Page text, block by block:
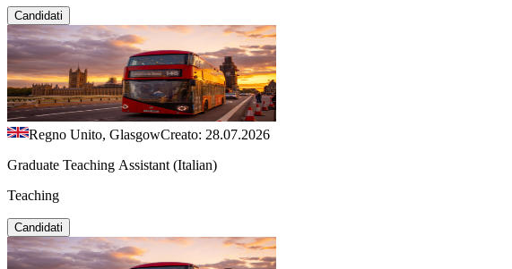
Candidati
Regno Unito, GlasgowCreato: 28.07.2026
Graduate Teaching Assistant (Italian)
Teaching
Candidati